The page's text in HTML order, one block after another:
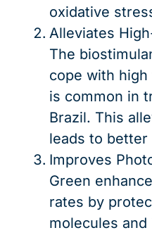
oxidative
Alleviates
The
cope with
is common in
Brazil. This
leads to
Improves
Green
rates by
molecules